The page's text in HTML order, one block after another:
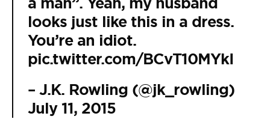
looks just like this in a dress.
You’re an idiot.
pic.twitter.com/BCvT10MYkI
– J.K. Rowling (@jk_rowling)
July 11, 2015